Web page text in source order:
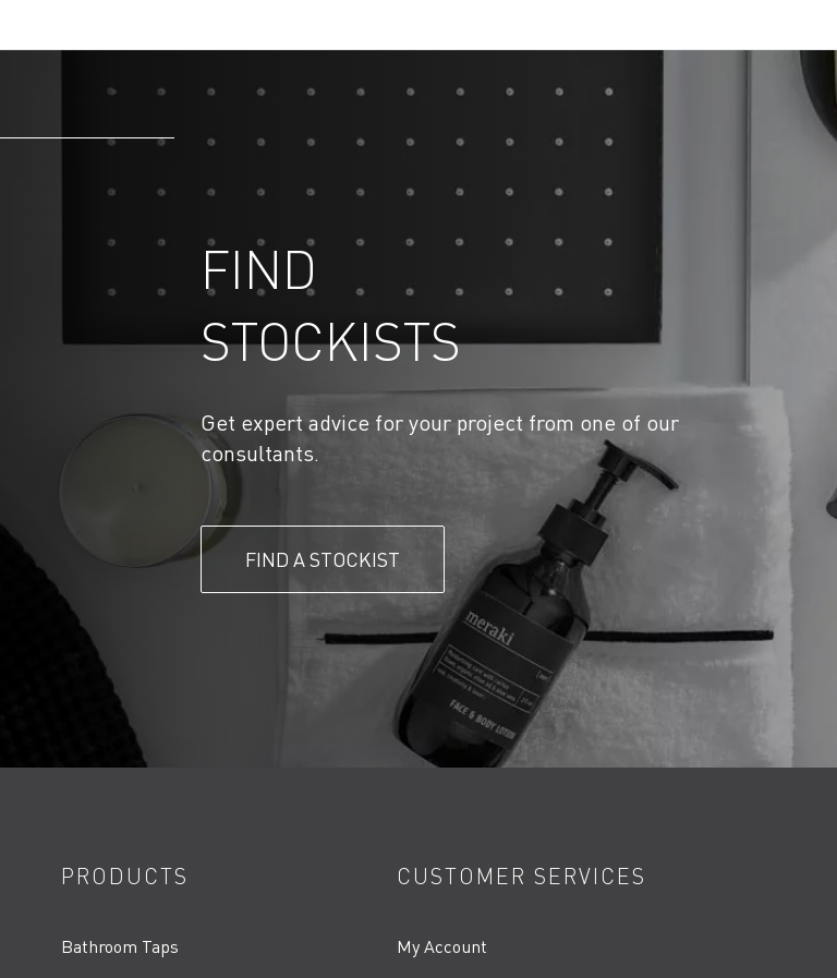
FIND
STOCKISTS
Get expert advice for your project from one of our
consultants.
FIND A STOCKIST
PRODUCTS
Bathroom Taps
CUSTOMER SERVICES
My Account